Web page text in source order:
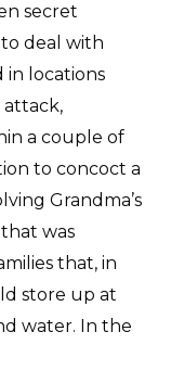
secret
deal with
in locations
attack,
a couple of
to concoct a
Grandma’s
was
that, in
store up at
water. In the